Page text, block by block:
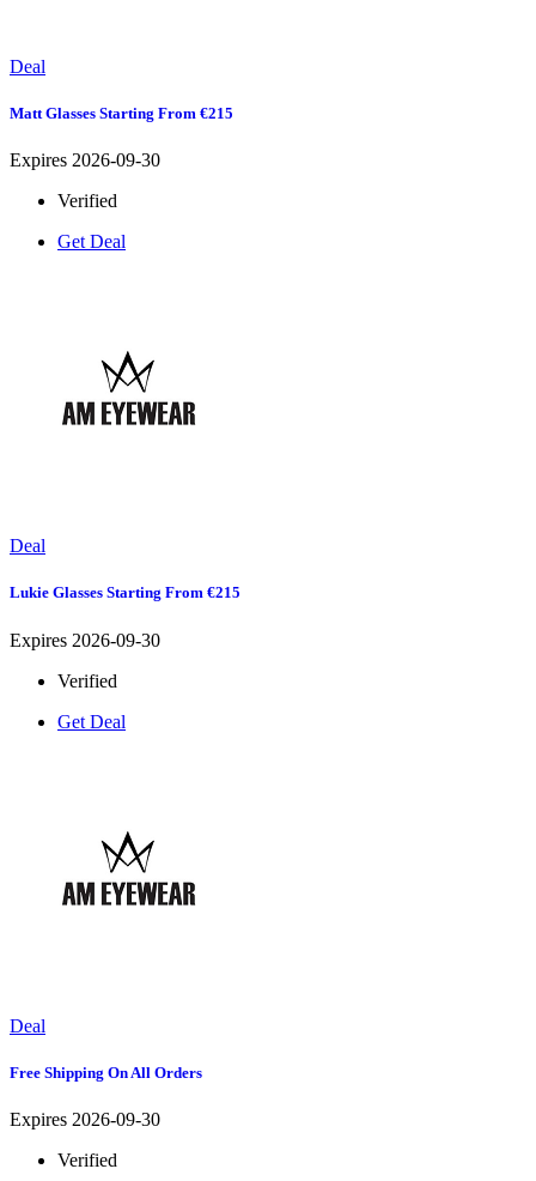
Deal
Matt Glasses Starting From €215
Expires 2026-09-30
Verified
Get Deal
Deal
Lukie Glasses Starting From €215
Expires 2026-09-30
Verified
Get Deal
Deal
Free Shipping On All Orders
Expires 2026-09-30
Verified